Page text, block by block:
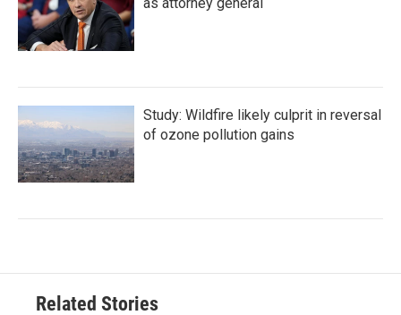
Study: Wildfire likely culprit in reversal
of ozone pollution gains
Related Stories